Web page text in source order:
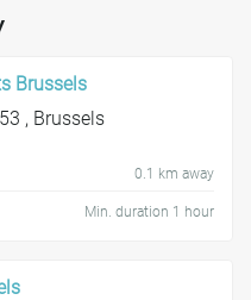
Brussels
, Brussels
0.1 km away
Min. duration 1 hour